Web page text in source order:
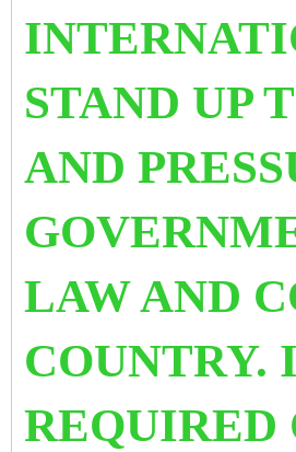
STAND UP
AND
LAW AND
COUNTRY.
REQUIRED